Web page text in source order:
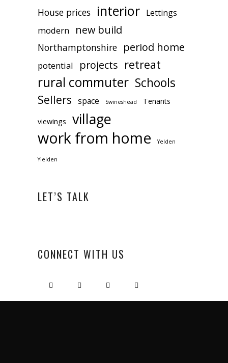
House prices interior Lettings
modern new build
Northamptonshire period home
potential projects retreat
rural commuter Schools
Sellers space Swineshead Tenants
viewings village
work from home Yelden
Yielden
LET’S TALK
CONNECT WITH US